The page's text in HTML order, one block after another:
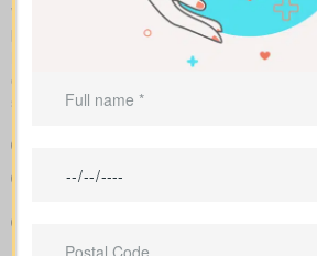
We shop multiple Canadian insurers as an
brokerage. That means we tailor an
health class and desired face amount. We
over years so you see long-term benefits
savings.
Sample rates that help set realistic
you might pay